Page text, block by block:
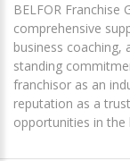
BELFOR
comprehensive
business coaching,
standing
franchisor as an
reputation as a
opportunities in the